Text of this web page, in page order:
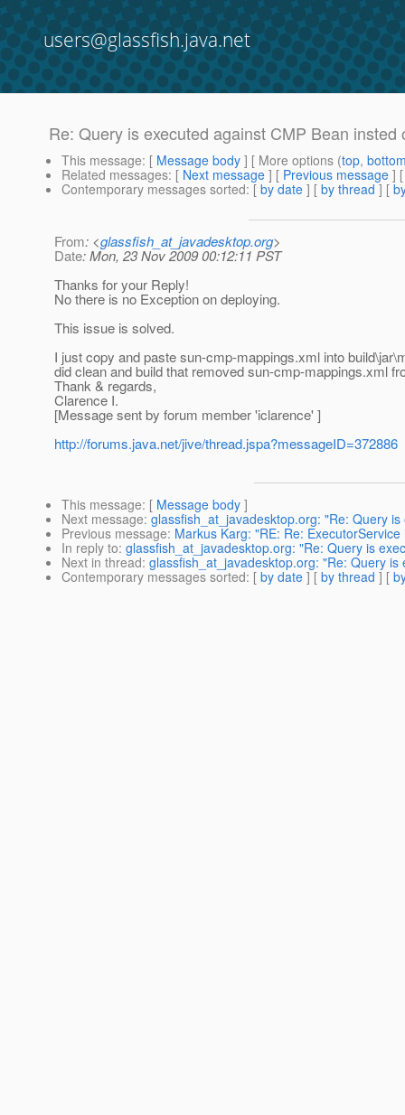
users@glassfish.java.net
Re: Query is executed against CMP Bean insted
This message: [ Message body ] [ More options (top,
Related messages: [ Next message ] [ Previous message ]
Contemporary messages sorted: [ by date ] [ by thread ] [
From: <glassfish_at_javadesktop.org>
Date: Mon, 23 Nov 2009 00:12:11 PST
Thanks for your Reply!
No there is no Exception on deploying.
This issue is solved.
I just copy and paste sun-cmp-mappings.xml into
did clean and build that removed sun-cmp-mappings.xml
Thank & regards,
Clarence I.
[Message sent by forum member 'iclarence' ]
http://forums.java.net/jive/thread.jspa?messageID=372886
This message: [ Message body ]
Next message: glassfish_at_javadesktop.org: "Re: Query
Previous message: Markus Karg: "RE: Re:
In reply to: glassfish_at_javadesktop.org: "Re: Query is
Next in thread: glassfish_at_javadesktop.org: "Re: Query
Contemporary messages sorted: [ by date ] [ by thread ] [